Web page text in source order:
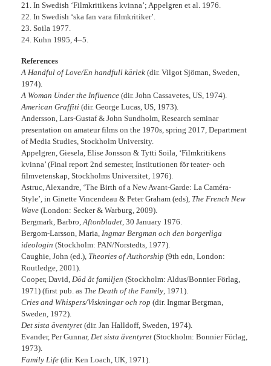
21. In Swedish ‘Filmkritikens kvinna’; Appelgren et al. 1976.
22. In Swedish ‘ska fan vara filmkritiker’.
23. Soila 1977.
24. Kuhn 1995, 4–5.
References
A Handful of Love/En handfull kärlek (dir. Vilgot Sjöman, Sweden,
1974).
A Woman Under the Influence (dir. John Cassavetes, US, 1974).
American Graffiti (dir. George Lucas, US, 1973).
Andersson, Lars-Gustaf & John Sundholm, Research seminar
presentation on amateur films on the 1970s, spring 2017, Department
of Media Studies, Stockholm University.
Appelgren, Giesela, Elise Jonsson & Tytti Soila, ‘Filmkritikens
kvinna’ (Final report 2nd semester, Institutionen för teater- och
filmvetenskap, Stockholms Universitet, 1976).
Astruc, Alexandre, ‘The Birth of a New Avant-Garde: La Caméra-
Style’, in Ginette Vincendeau & Peter Graham (eds), The French New
Wave (London: Secker & Warburg, 2009).
Bergmark, Barbro,Aftonbladet, 30 January 1976.
Bergom-Larsson, Maria, Ingmar Bergman och den borgerliga
ideologin (Stockholm: PAN/Norstedts, 1977).
Caughie, John (ed.), Theories of Authorship (9th edn, London:
Routledge, 2001).
Cooper, David, Död åt familjen (Stockholm: Aldus/Bonnier Förlag,
1971) (first pub. as The Death of the Family, 1971).
Cries and Whispers/Viskningar och rop (dir. Ingmar Bergman,
Sweden, 1972).
Det sista äventyret (dir. Jan Halldoff, Sweden, 1974).
Evander, Per Gunnar, Det sista äventyret (Stockholm: Bonnier Förlag,
1973).
Family Life (dir. Ken Loach, UK, 1971).